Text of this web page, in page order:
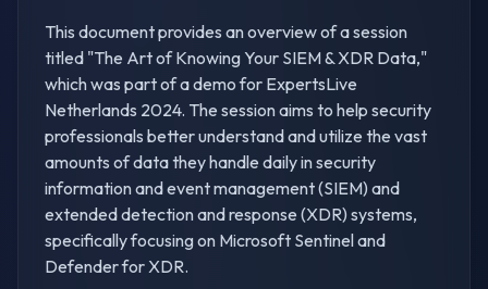
This document provides an overview of a session
titled "The Art of Knowing Your SIEM & XDR Data,"
which was part of a demo for ExpertsLive
Netherlands 2024. The session aims to help security
professionals better understand and utilize the vast
amounts of data they handle daily in security
information and event management (SIEM) and
extended detection and response (XDR) systems,
specifically focusing on Microsoft Sentinel and
Defender for XDR.